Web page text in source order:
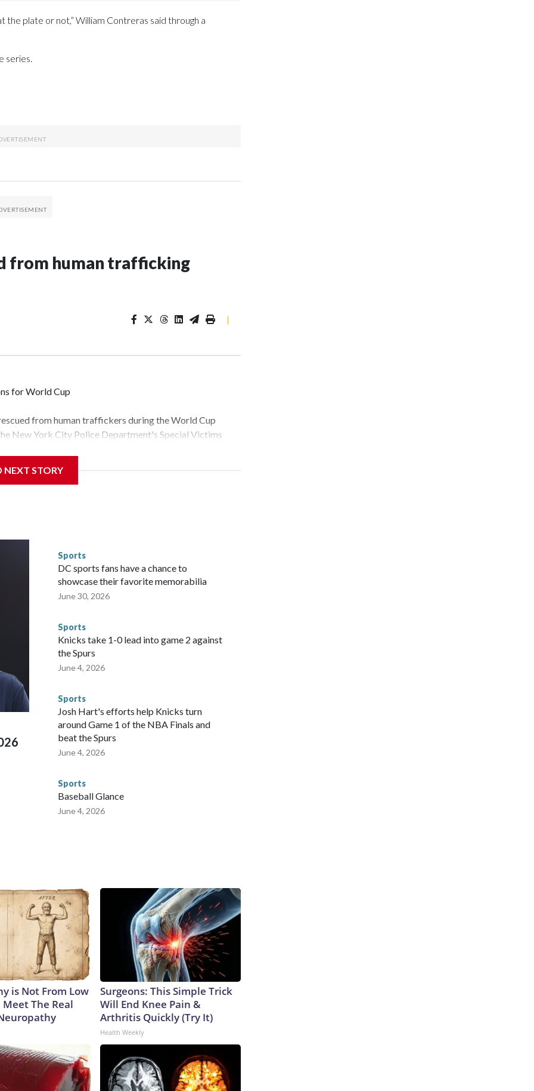
the plate or not,” William Contreras said through a
series.
from human trafficking
|
for World Cup
from human traffickers during the World Cup
New York City Police Department's Special Victims
Marcus, commanding officer of the Special Victims
counseling.The 87 operations carried out during the
and law enforcement agencies are building more cases
sporting events are known to law enforcement as
NYPD devoted significant resources to preparing for the
MetLife Stadium, including the final on Sunday."When
part of that involved visiting the known sex offenders,
Marcus said. "Whether they're on parole or
make sure they're compliant with the terms of their
is watching."The matches were held in multiple cities
secure those games and prepare for crimes like human
federal law enforcement agencies.Police departments
made arrests and rescues connected to human
Nationally, there were more than 673 arrests on
and 61 adults and 13 minors rescued, according to
NEXT STORY
Sports
DC sports fans have a chance to
showcase their favorite memorabilia
June 30, 2026
Sports
Knicks take 1-0 lead into game 2 against
the Spurs
June 4, 2026
Sports
Josh Hart's efforts help Knicks turn
around Game 1 of the NBA Finals and
beat the Spurs
June 4, 2026
Sports
Baseball Glance
June 4, 2026
is Not From Low
The Real
Surgeons: This Simple Trick
Will End Knee Pain &
Arthritis Quickly (Try It)
Health Weekly